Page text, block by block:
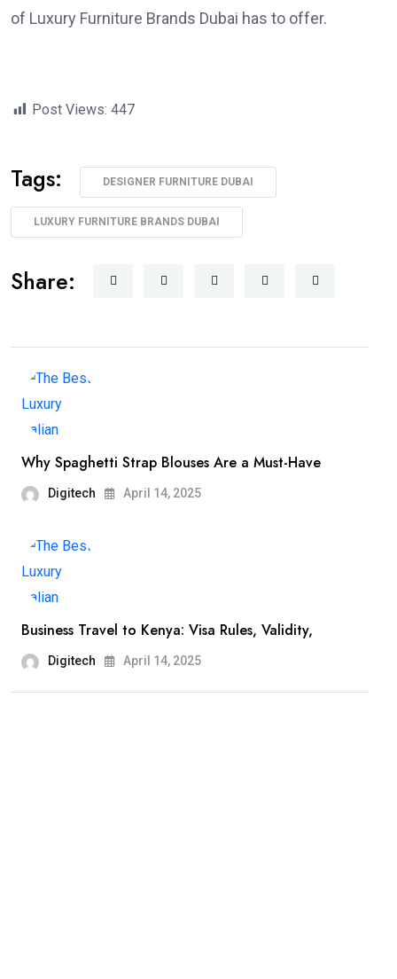
of Luxury Furniture Brands Dubai has to offer.
Post Views: 447
Tags: DESIGNER FURNITURE DUBAI
LUXURY FURNITURE BRANDS DUBAI
Share:
Why Spaghetti Strap Blouses Are a Must-Have
Digitech April 14, 2025
Business Travel to Kenya: Visa Rules, Validity,
Digitech April 14, 2025